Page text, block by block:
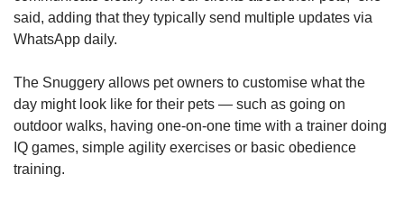
said, adding that they typically send multiple updates via
WhatsApp daily.
The Snuggery allows pet owners to customise what the
day might look like for their pets — such as going on
outdoor walks, having one-on-one time with a trainer doing
IQ games, simple agility exercises or basic obedience
training.